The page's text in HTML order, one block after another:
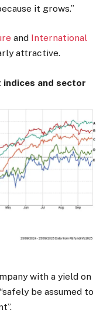
it grows.”
and International
attractive.
and sector
with a yield on
be assumed to